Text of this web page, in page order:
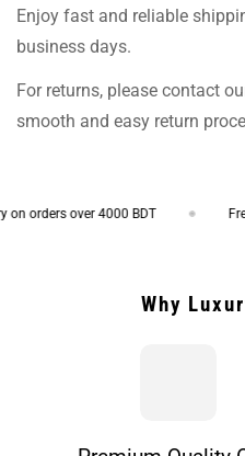
Enjoy fast and reliable
business days.
For returns, please contact
smooth and easy return
orders over 4000 BDT Free
Why